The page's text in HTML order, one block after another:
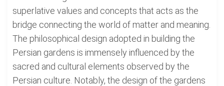
superlative values and concepts that acts as the
bridge connecting the world of matter and meaning.
The philosophical design adopted in building the
Persian gardens is immensely influenced by the
sacred and cultural elements observed by the
Persian culture. Notably, the design of the gardens